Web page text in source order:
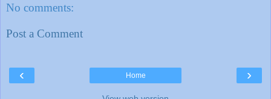
No comments:
Post a Comment
‹ ›
Home